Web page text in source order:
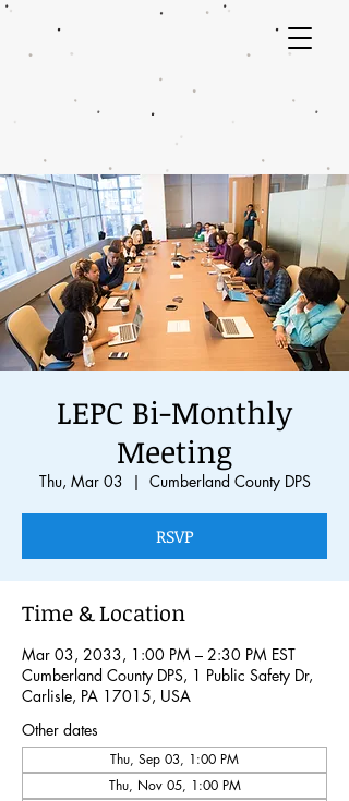
LEPC Bi-Monthly
Meeting
Thu, Mar 03
  |
Cumberland County DPS
RSVP
Time & Location
Mar 03, 2033, 1:00 PM – 2:30 PM EST
Cumberland County DPS, 1 Public Safety Dr,
Carlisle, PA 17015, USA
Other dates
Thu, Sep 03, 1:00 PM
Thu, Nov 05, 1:00 PM